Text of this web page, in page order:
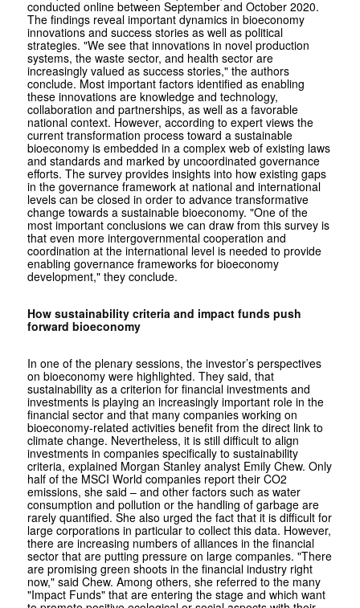
conducted online between September and October 2020.
The findings reveal important dynamics in bioeconomy
innovations and success stories as well as political
strategies. "We see that innovations in novel production
systems, the waste sector, and health sector are
increasingly valued as success stories," the authors
conclude. Most important factors identified as enabling
these innovations are knowledge and technology,
collaboration and partnerships, as well as a favorable
national context. However, according to expert views the
current transformation process toward a sustainable
bioeconomy is embedded in a complex web of existing laws
and standards and marked by uncoordinated governance
efforts. The survey provides insights into how existing gaps
in the governance framework at national and international
levels can be closed in order to advance transformative
change towards a sustainable bioeconomy. "One of the
most important conclusions we can draw from this survey is
that even more intergovernmental cooperation and
coordination at the international level is needed to provide
enabling governance frameworks for bioeconomy
development," they conclude.
How sustainability criteria and impact funds push
forward bioeconomy
In one of the plenary sessions, the investor’s perspectives
on bioeconomy were highlighted. They said, that
sustainability as a criterion for financial investments and
investments is playing an increasingly important role in the
financial sector and that many companies working on
bioeconomy-related activities benefit from the direct link to
climate change. Nevertheless, it is still difficult to align
investments in companies specifically to sustainability
criteria, explained Morgan Stanley analyst Emily Chew. Only
half of the MSCI World companies report their CO2
emissions, she said – and other factors such as water
consumption and pollution or the handling of garbage are
rarely quantified. She also urged the fact that it is difficult for
large corporations in particular to collect this data. However,
there are increasing numbers of alliances in the financial
sector that are putting pressure on large companies. "There
are promising green shoots in the financial industry right
now," said Chew. Among others, she referred to the many
"Impact Funds" that are entering the stage and which want